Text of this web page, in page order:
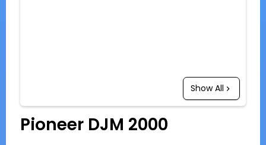
Show All
Pioneer DJM 2000